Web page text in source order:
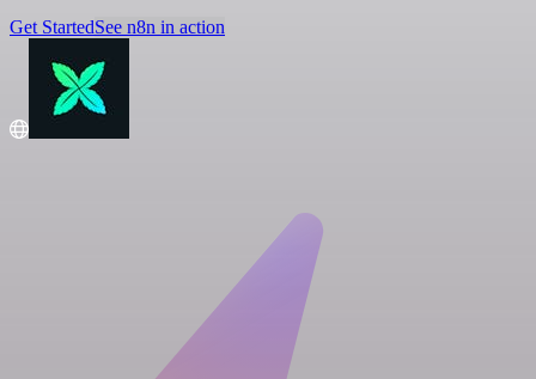
Get StartedSee n8n in action